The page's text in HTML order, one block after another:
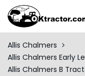
Allis Chalmers
Allis Chalmers Early
Allis Chalmers B